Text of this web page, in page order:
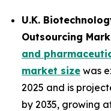
U.K.
Outsourcing
and
market size was
2025 and is
by 2035, growing